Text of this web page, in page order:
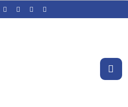
That Rank:
Review